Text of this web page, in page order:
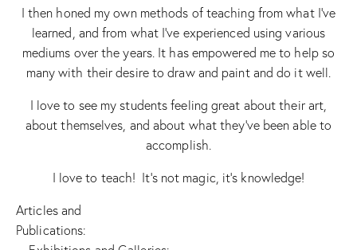
I then honed my own methods of teaching from what I’ve
learned, and from what I’ve experienced using various
mediums over the years. It has empowered me to help so
many with their desire to draw and paint and do it well.
I love to see my students feeling great about their art,
about themselves, and about what they’ve been able to
accomplish.
I love to teach! It’s not magic, it’s knowledge!
Articles and
Publications: